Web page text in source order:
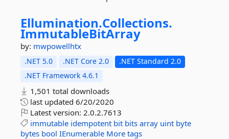
Ellumination.Collections.
ImmutableBitArray
by: mwpowellhtx
.NET 5.0 .NET Core 2.0
.NET Standard 2.0
.NET Framework 4.6.1
1,501 total downloads
last updated 6/20/2020
Latest version: 2.0.2.7613
immutable idempotent bit bits array uint byte
bytes bool IEnumerable More tags